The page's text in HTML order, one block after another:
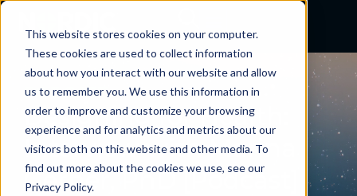
This website stores cookies on your computer.
These cookies are used to collect information
about how you interact with our website and allow
us to remember you. We use this information in
order to improve and customize your browsing
experience and for analytics and metrics about our
visitors both on this website and other media. To
find out more about the cookies we use, see our
Privacy Policy.
PODCAST
Designing for Health:
Interview with Marina
Gerner, PhD [Podcast]